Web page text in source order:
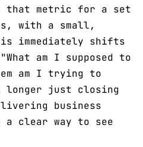
that metric for a set
with a small,
immediately shifts
am I supposed to
am I trying to
longer just closing
business
a clear way to see